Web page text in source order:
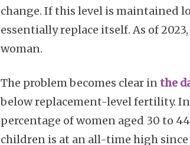
change. If this level is maintained
essentially replace itself. As of
woman.
The problem becomes clear inthe
below replacement-level fertility. In
percentage of women aged 30 to
children is at an all-time high